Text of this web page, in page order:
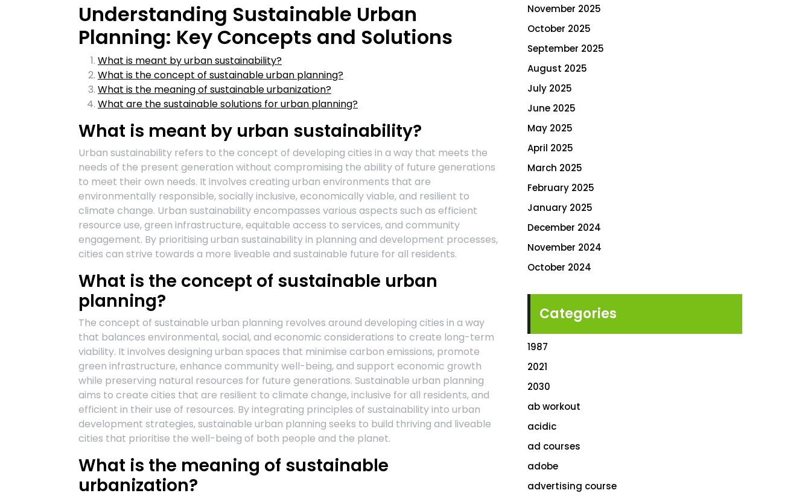
Understanding Sustainable Urban
Planning: Key Concepts and Solutions
What is meant by urban sustainability?
What is the concept of sustainable urban planning?
What is the meaning of sustainable urbanization?
What are the sustainable solutions for urban planning?
What is meant by urban sustainability?
Urban sustainability refers to the concept of developing cities in a way that meets the
needs of the present generation without compromising the ability of future generations
to meet their own needs. It involves creating urban environments that are
environmentally responsible, socially inclusive, economically viable, and resilient to
climate change. Urban sustainability encompasses various aspects such as efficient
resource use, green infrastructure, equitable access to services, and community
engagement. By prioritising urban sustainability in planning and development processes,
cities can strive towards a more liveable and sustainable future for all residents.
What is the concept of sustainable urban
planning?
The concept of sustainable urban planning revolves around developing cities in a way
that balances environmental, social, and economic considerations to create long-term
viability. It involves designing urban spaces that minimise carbon emissions, promote
green infrastructure, enhance community well-being, and support economic growth
while preserving natural resources for future generations. Sustainable urban planning
aims to create cities that are resilient to climate change, inclusive for all residents, and
efficient in their use of resources. By integrating principles of sustainability into urban
development strategies, sustainable urban planning seeks to build thriving and liveable
cities that prioritise the well-being of both people and the planet.
What is the meaning of sustainable
urbanization?
November 2025
October 2025
September 2025
August 2025
July 2025
June 2025
May 2025
April 2025
March 2025
February 2025
January 2025
December 2024
November 2024
October 2024
Categories
1987
2021
2030
ab workout
acidic
ad courses
adobe
advertising course